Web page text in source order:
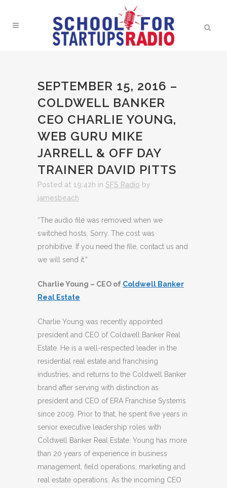
SEPTEMBER 15, 2016 –
COLDWELL BANKER
CEO CHARLIE YOUNG,
WEB GURU MIKE
JARRELL & OFF DAY
TRAINER DAVID PITTS
Posted at 19:42h in SFS Radio by
jamesbeach
“The audio file was removed when we
switched hosts. Sorry. The cost was
prohibitive. If you need the file, contact us and
we will send it.”
Charlie Young – CEO of Coldwell Banker
Real Estate
Charlie Young was recently appointed
president and CEO of Coldwell Banker Real
Estate. He is a well-respected leader in the
residential real estate and franchising
industries, and returns to the Coldwell Banker
brand after serving with distinction as
president and CEO of ERA Franchise Systems
since 2009. Prior to that, he spent five years in
senior executive leadership roles with
Coldwell Banker Real Estate. Young has more
than 20 years of experience in business
management, field operations, marketing and
real estate operations. As the incoming CEO